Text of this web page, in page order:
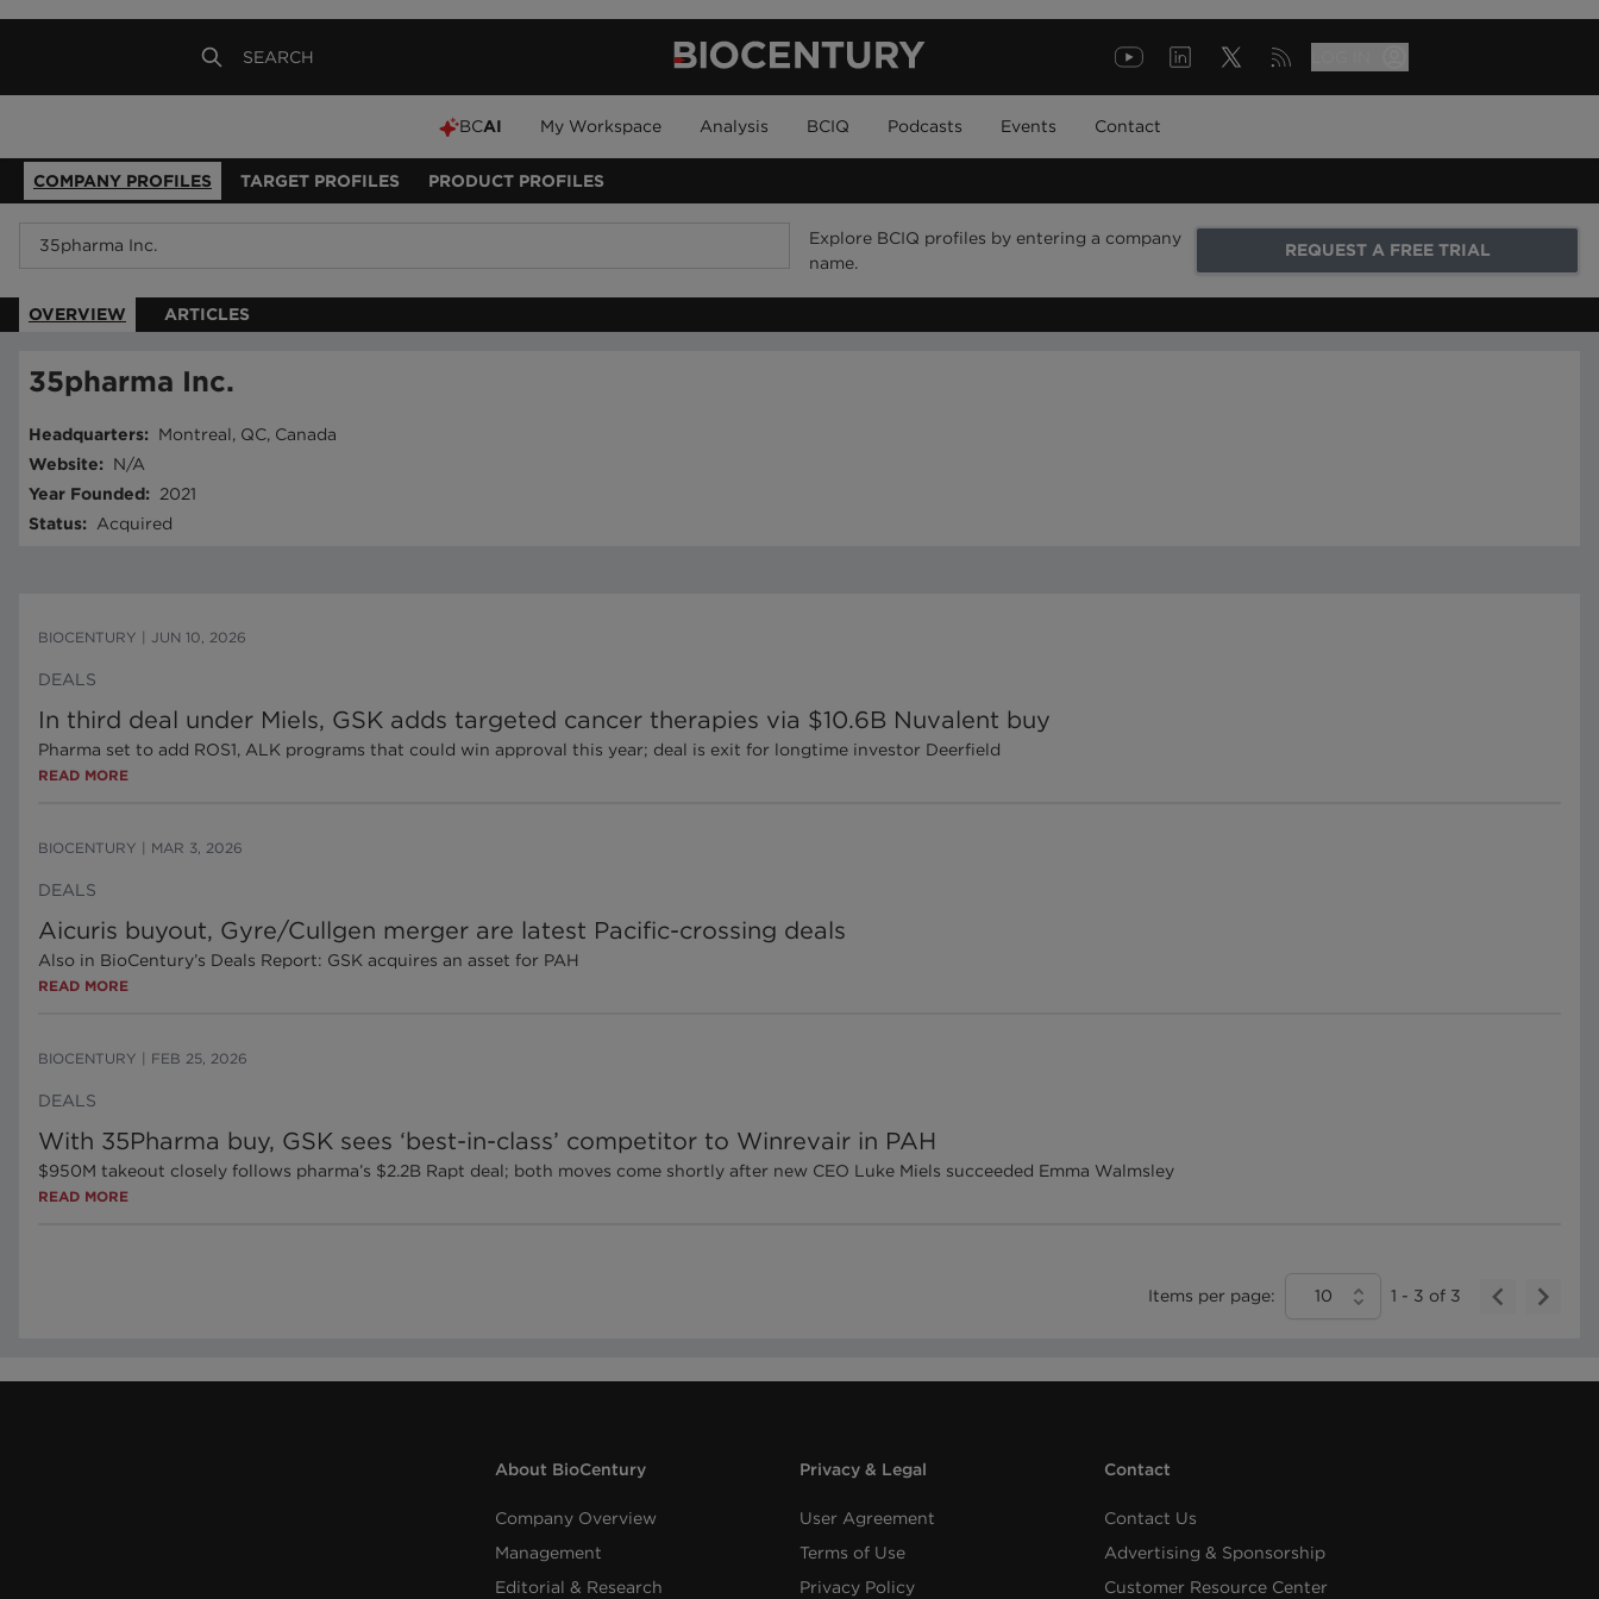
BCAI My Workspace Analysis BCIQ Podcasts Events Contact
COMPANY PROFILES TARGET PROFILES PRODUCT PROFILES
Explore BCIQ profiles by entering a company
name.
REQUEST A FREE TRIAL
OVERVIEW ARTICLES
35pharma Inc.
Headquarters:
Montreal, QC, Canada
Website:
N/A
Year Founded:
2021
Status: Acquired
BIOCENTURY JUN 10, 2026
DEALS
In third deal under Miels, GSK adds targeted cancer therapies via $10.6B Nuvalent buy
Pharma set to add ROS1, ALK programs that could win approval this year; deal is exit for longtime investor Deerfield
READ MORE
BIOCENTURY MAR 3, 2026
DEALS
Aicuris buyout, Gyre/Cullgen merger are latest Pacific-crossing deals
Also in BioCentury’s Deals Report: GSK acquires an asset for PAH
READ MORE
BIOCENTURY FEB 25, 2026
DEALS
With 35Pharma buy, GSK sees ‘best-in-class’ competitor to Winrevair in PAH
$950M takeout closely follows pharma’s $2.2B Rapt deal; both moves come shortly after new CEO Luke Miels succeeded Emma Walmsley
READ MORE
Items per page: 10 1 - 3 of 3
About BioCentury
Company Overview
Management
Editorial & Research
Privacy & Legal
User Agreement
Terms of Use
Privacy Policy
Contact
Contact Us
Advertising & Sponsorship
Customer Resource Center